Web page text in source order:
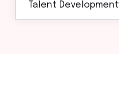
Talent Development